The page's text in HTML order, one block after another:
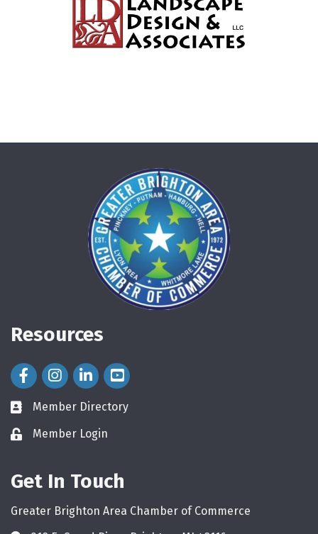
Resources
Facebook Icon
Instagram Icon
LinkedIn Icon
directory
Member Directory
loginMember Login
Get In Touch
Greater Brighton Area Chamber of Commerce